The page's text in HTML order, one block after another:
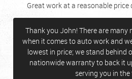
Great work at a reasonable price
Thank you John! There are
when it comes to auto work and
lowest in price; we stand behind
nationwide warranty to back it
serving you in